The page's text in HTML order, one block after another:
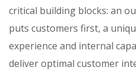
critical building blocks: an
puts customers first, a
experience and internal
deliver optimal customer